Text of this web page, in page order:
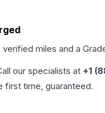
verified miles and a
our specialists at +1
first time, guaranteed.